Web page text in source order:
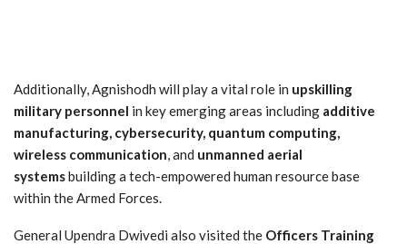
Additionally, Agnishodh will play a vital role in upskilling
military personnel in key emerging areas including additive
manufacturing, cybersecurity, quantum computing,
wireless communication, and unmanned aerial
systemsbuilding a tech-empowered human resource base
within the Armed Forces.
General Upendra Dwivedi also visited the Officers Training